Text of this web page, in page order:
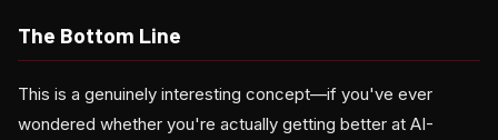
The Bottom Line
This is a genuinely interesting concept—if you've ever
wondered whether you're actually getting better at AI-